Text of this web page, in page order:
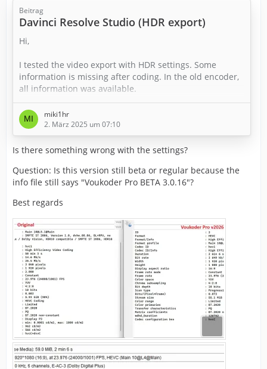
Beitrag
Davinci Resolve Studio (HDR export)
Hi,
I tested the video export with HDR settings. Some
information is missing after coding. In the old encoder,
all information was available.
Do I have to adjust anything else in the settings?
Best regards
miki1hr
2. März 2025 um 07:10
Is there something wrong with the settings?
Question: Is this version still beta or regular because the
info file still says "Voukoder Pro BETA 3.0.16"?
Best regards